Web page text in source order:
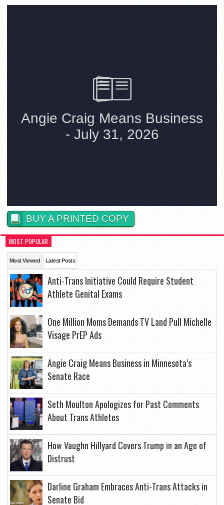
BUY A PRINTED COPY
MOST POPULAR
Most Viewed Latest Posts
Anti-Trans Initiative Could Require Student
Athlete Genital Exams
One Million Moms Demands TV Land Pull Michelle
Visage PrEP Ads
Angie Craig Means Business in Minnesota’s
Senate Race
Seth Moulton Apologizes for Past Comments
About Trans Athletes
How Vaughn Hillyard Covers Trump in an Age of
Distrust
Darline Graham Embraces Anti-Trans Attacks in
Senate Bid